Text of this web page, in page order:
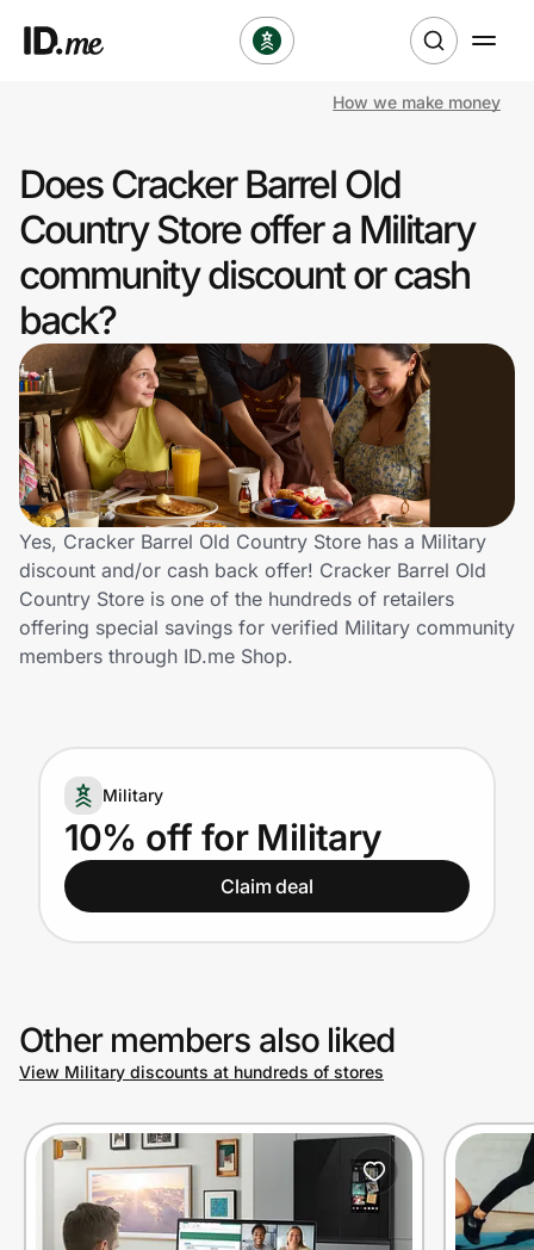
Clothing & Accessories
Health & Beauty
Sports & Outdoors
Travel & Entertainment
Lifestyle
Technology & Office
Home, Auto & Pets
Shopping & Delivery
Government
Get the extension
Get the app
Help Center
Privacy
Prove it's you.
Create Wallet Sign in
How we make money
Does Cracker Barrel Old
Country Store offer a Military
community discount or cash
back?
Yes, Cracker Barrel Old Country Store has a Military
discount and/or cash back offer! Cracker Barrel Old
Country Store is one of the hundreds of retailers
offering special savings for verified Military community
members through ID.me Shop.
Military
10% off for Military
Claim deal
Other members also liked
View Military discounts at hundreds of stores